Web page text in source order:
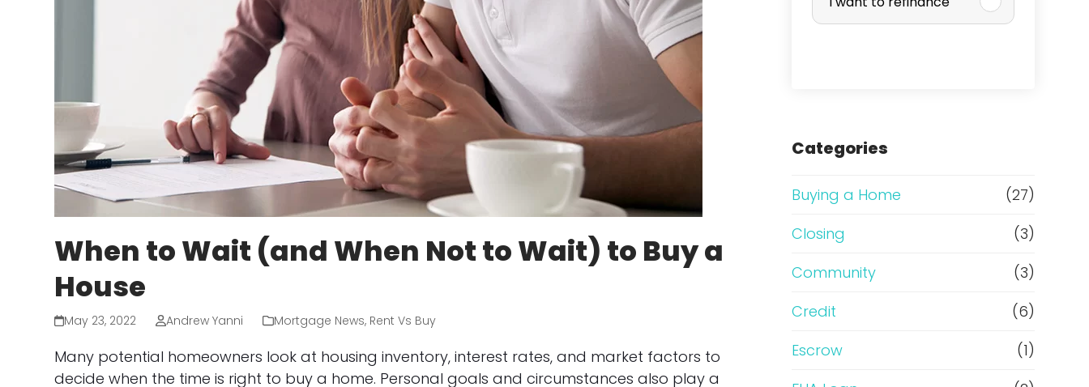
When to Wait (and When Not to Wait) to Buy a
House
May 23, 2022 Andrew Yanni Mortgage News, Rent Vs Buy
Many potential homeowners look at housing inventory, interest rates, and market factors to
decide when the time is right to buy a home. Personal goals and circumstances also play a
r
a
s
e
o
r
R
Categories
Buying a Home
(27)
Closing
(3)
Community
(3)
Credit
(6)
Escrow
(1)